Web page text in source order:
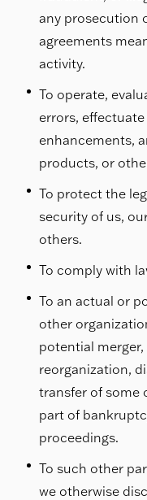
any prosecution
agreements
activity.
To operate,
errors,
enhancements,
products, or
To protect the
security of us,
others.
To comply with
To an actual or
other
potential
reorganization,
transfer of some
part of
proceedings.
To such other
we otherwise